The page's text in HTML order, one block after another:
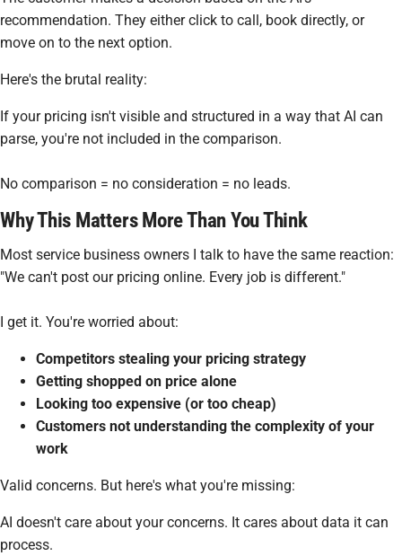
recommendation. They either click to call, book directly, or
move on to the next option.
Here's the brutal reality:
If your pricing isn't visible and structured in a way that AI can
parse, you're not included in the comparison.
No comparison = no consideration = no leads.
Why This Matters More Than You Think
Most service business owners I talk to have the same reaction:
"We can't post our pricing online. Every job is different."
I get it. You're worried about:
Competitors stealing your pricing strategy
Getting shopped on price alone
Looking too expensive (or too cheap)
Customers not understanding the complexity of your
work
Valid concerns. But here's what you're missing:
AI doesn't care about your concerns. It cares about data it can
process.